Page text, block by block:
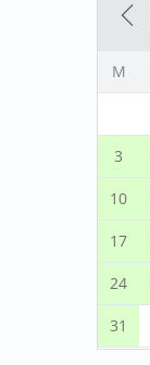
M
3
10
17
24
31